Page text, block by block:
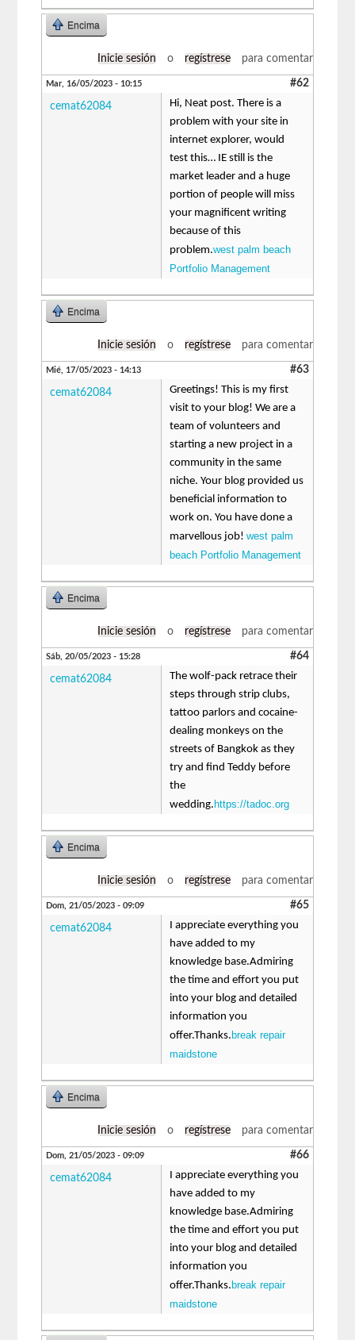
Encima
Inicie sesión o regístrese para comentar
Mar, 16/05/2023 - 10:15 #62
cemat62084
Hi, Neat post. There is a
problem with your site in
internet explorer, would
test this… IE still is the
market leader and a huge
portion of people will miss
your magnificent writing
because of this
problem.west palm beach
Portfolio Management
Encima
Inicie sesión o regístrese para comentar
Mié, 17/05/2023 - 14:13 #63
cemat62084
Greetings! This is my first
visit to your blog! We are a
team of volunteers and
starting a new project in a
community in the same
niche. Your blog provided us
beneficial information to
work on. You have done a
marvellous job!west palm
beach Portfolio Management
Encima
Inicie sesión o regístrese para comentar
Sáb, 20/05/2023 - 15:28 #64
cemat62084
The wolf-pack retrace their
steps through strip clubs,
tattoo parlors and cocaine-
dealing monkeys on the
streets of Bangkok as they
try and find Teddy before
the
wedding. https://tadoc.org
Encima
Inicie sesión o regístrese para comentar
Dom, 21/05/2023 - 09:09 #65
cemat62084
I appreciate everything you
have added to my
knowledge base.Admiring
the time and effort you put
into your blog and detailed
information you
offer.Thanks. break repair
maidstone
Encima
Inicie sesión o regístrese para comentar
Dom, 21/05/2023 - 09:09 #66
cemat62084
I appreciate everything you
have added to my
knowledge base.Admiring
the time and effort you put
into your blog and detailed
information you
offer.Thanks. break repair
maidstone